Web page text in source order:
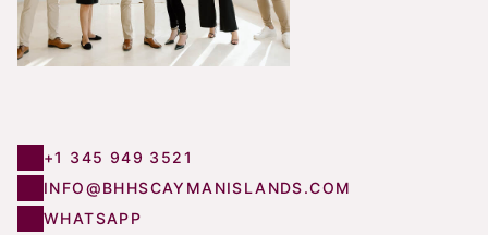
+1 345 949 3521
INFO@BHHSCAYMANISLANDS.COM
WHATSAPP